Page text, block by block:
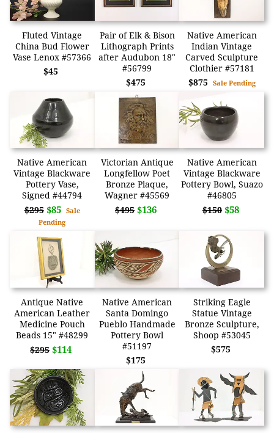
Fluted Vintage
China Bud Flower
Vase Lenox #57366
$45
Pair of Elk & Bison
Lithograph Prints
after Audubon 18"
#56799
$475
Native American
Indian Vintage
Carved Sculpture
Clothier #57181
$875 Sale Pending
Native American
Vintage Blackware
Pottery Vase,
Signed #44794
$295 $85 Sale
Pending
Victorian Antique
Longfellow Poet
Bronze Plaque,
Wagner #45569
$495 $136
Native American
Vintage Blackware
Pottery Bowl, Suazo
#46805
$150 $58
Antique Native
American Leather
Medicine Pouch
Beads 15" #48299
$295 $114
Native American
Santa Domingo
Pueblo Handmade
Pottery Bowl
#51197
$175
Striking Eagle
Statue Vintage
Bronze Sculpture,
Shoop #53045
$575